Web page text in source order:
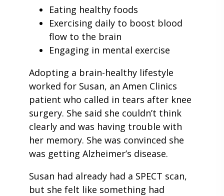
Eating healthy foods
Exercising daily to boost blood
flow to the brain
Engaging in mental exercise
Adopting a brain-healthy lifestyle
worked for Susan, an Amen Clinics
patient who called in tears after knee
surgery. She said she couldn’t think
clearly and was having trouble with
her memory. She was convinced she
was getting Alzheimer’s disease.
Susan had already had a SPECT scan,
but she felt like something had